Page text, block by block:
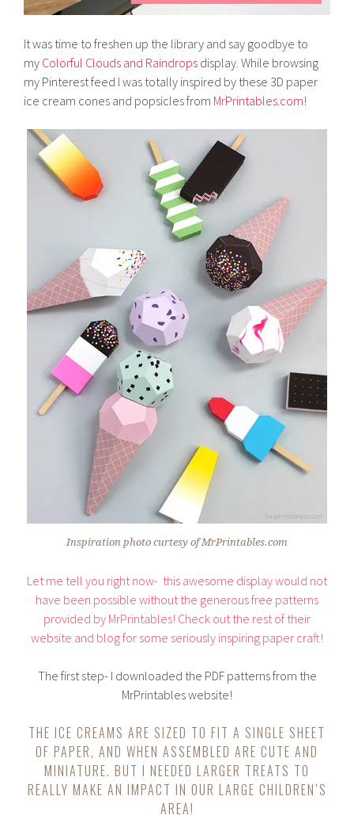
It was time to freshen up the library and say goodbye to
my Colorful Clouds and Raindrops display. While browsing
my Pinterest feed I was totally inspired by these 3D paper
ice cream cones and popsicles from MrPrintables.com!
Inspiration photo curtesy of MrPrintables.com
Let me tell you right now- this awesome display would not
have been possible without the generous free patterns
provided by MrPrintables! Check out the rest of their
website and blog for some seriously inspiring paper craft!
The first step- I downloaded the PDF patterns from the
MrPrintables website!
THE ICE CREAMS ARE SIZED TO FIT A SINGLE SHEET
OF PAPER, AND WHEN ASSEMBLED ARE CUTE AND
MINIATURE. BUT I NEEDED LARGER TREATS TO
REALLY MAKE AN IMPACT IN OUR LARGE CHILDREN’S
AREA!